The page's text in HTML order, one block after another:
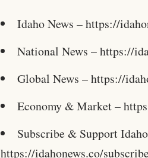
Idaho News – https://
National News – https://
Global News – https://
Economy & Market –
Subscribe & Support
https://idahonews.co/